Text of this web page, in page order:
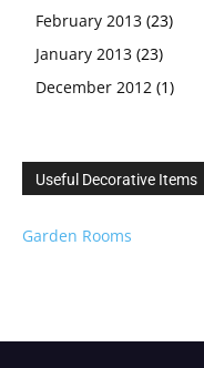
February 2013 (23)
January 2013 (23)
December 2012 (1)
Useful Decorative Items
Garden Rooms